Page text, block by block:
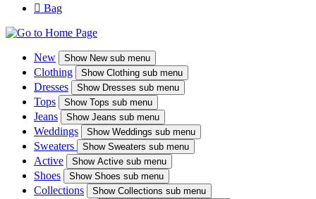
 Bag
New ShowNew sub menu
Clothing ShowClothing sub menu
Dresses ShowDresses sub menu
Tops ShowTops sub menu
Jeans ShowJeans sub menu
Weddings ShowWeddings sub menu
Sweaters Show Sweaters sub menu
Active ShowActive sub menu
Shoes ShowShoes sub menu
Collections ShowCollections sub menu